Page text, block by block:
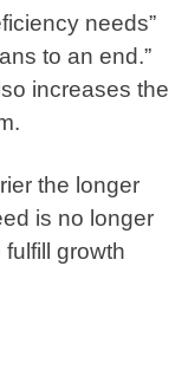
needs”
to an end.”
increases the
the longer
is no longer
fulfill growth